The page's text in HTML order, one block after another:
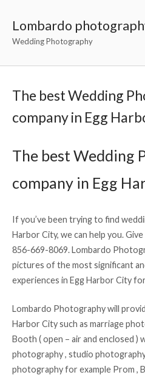
Lombardo
Wedding Photography
The best Wedding
company in Egg
The best Wedding
company in Egg
If you’ve been trying to find
Harbor City, we can help you.
856-669-8069. Lombardo
pictures of the most significant
experiences in Egg Harbor City
Lombardo Photography will
Harbor City such as marriage
Booth ( open – air and enclosed
photography , studio
photography for example Prom ,